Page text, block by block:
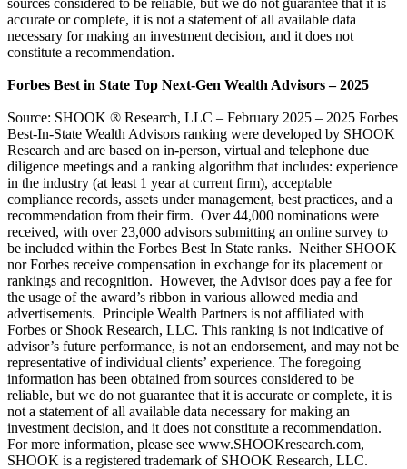
sources considered to be reliable, but we do not guarantee that it is
accurate or complete, it is not a statement of all available data
necessary for making an investment decision, and it does not
constitute a recommendation.
Forbes Best in State Top Next-Gen Wealth Advisors – 2025
Source: SHOOK ® Research, LLC – February 2025 – 2025 Forbes
Best-In-State Wealth Advisors ranking were developed by SHOOK
Research and are based on in-person, virtual and telephone due
diligence meetings and a ranking algorithm that includes: experience
in the industry (at least 1 year at current firm), acceptable
compliance records, assets under management, best practices, and a
recommendation from their firm. Over 44,000 nominations were
received, with over 23,000 advisors submitting an online survey to
be included within the Forbes Best In State ranks. Neither SHOOK
nor Forbes receive compensation in exchange for its placement or
rankings and recognition. However, the Advisor does pay a fee for
the usage of the award’s ribbon in various allowed media and
advertisements. Principle Wealth Partners is not affiliated with
Forbes or Shook Research, LLC. This ranking is not indicative of
advisor’s future performance, is not an endorsement, and may not be
representative of individual clients’ experience. The foregoing
information has been obtained from sources considered to be
reliable, but we do not guarantee that it is accurate or complete, it is
not a statement of all available data necessary for making an
investment decision, and it does not constitute a recommendation.
For more information, please see www.SHOOKresearch.com,
SHOOK is a registered trademark of SHOOK Research, LLC.